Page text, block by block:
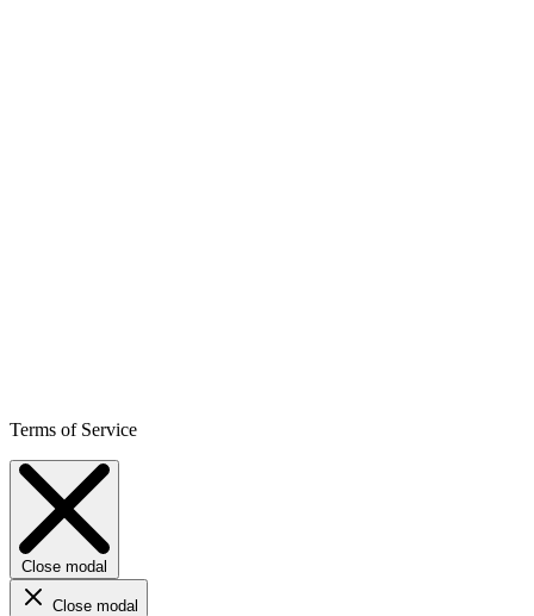
Terms of Service
Close modal
Close modal